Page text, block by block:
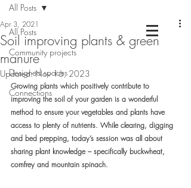
Chartered Landscape Architecture &
Nature Based Design
All Posts
Community projects
Designed spaces
Connections
All Posts
Soil improving plants & green
manure
Apr 3, 2021
Updated:Nov 16, 2023
Growing plants which positively contribute to
improving the soil of your garden is a wonderful
method to ensure your vegetables and plants have
access to plenty of nutrients. While clearing, digging
and bed prepping, today’s session was all about
sharing plant knowledge – specifically buckwheat,
comfrey and mountain spinach.